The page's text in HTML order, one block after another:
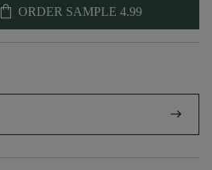
shopping_bag ORDER SAMPLE 4.99
arrow_right_alt